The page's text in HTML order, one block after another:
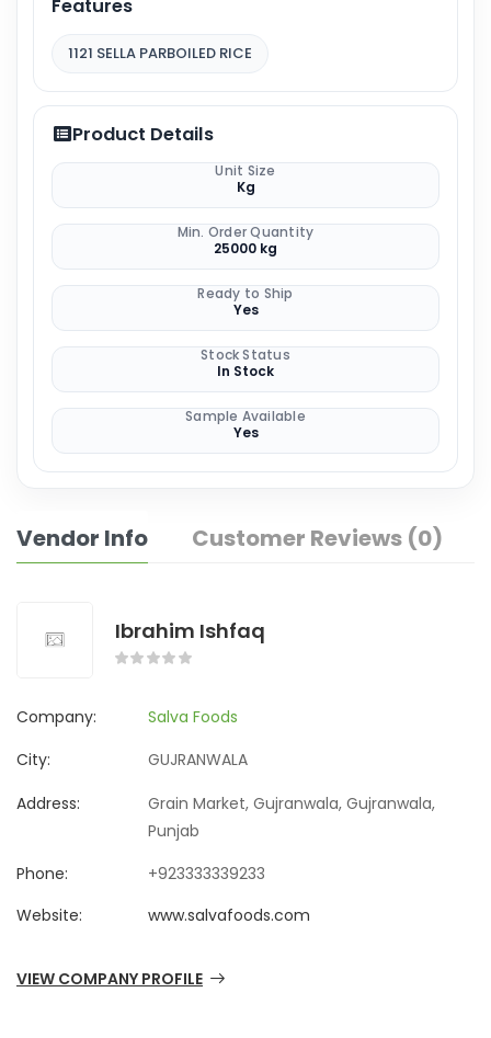
Features
1121 SELLA PARBOILED RICE
Product Details
Unit Size
Kg
Min. Order Quantity
25000 kg
Ready to Ship
Yes
Stock Status
In Stock
Sample Available
Yes
Vendor Info Customer Reviews (0)
Ibrahim Ishfaq
Company:
Salva Foods
City:
GUJRANWALA
Address:
Grain Market, Gujranwala, Gujranwala,
Punjab
Phone:
+923333339233
Website:
www.salvafoods.com
VIEW COMPANY PROFILE